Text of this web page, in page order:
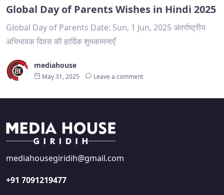
Global Day of Parents Wishes in Hindi 2025
Global Day of Parents Date: Sun, 1 Jun, 2025 अंतर्राष्ट्रीय
अभिभावक दिवस की हार्दिक शुभकामनाएँ
mediahouse
May 31, 2025 Leave a comment
mediahousegiridih@gmail.com
+91 7091219477